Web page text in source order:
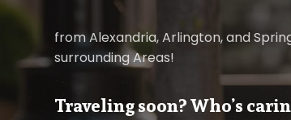
from Alexandria, Arlington, and
surrounding Areas!
Traveling soon? Who’s